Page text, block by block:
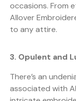
occasions. From
Allover
to any attire.
3. Opulent and
There’s an
associated with